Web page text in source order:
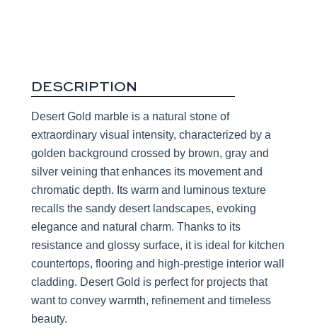
DESCRIPTION
Desert Gold marble is a natural stone of
extraordinary visual intensity, characterized by a
golden background crossed by brown, gray and
silver veining that enhances its movement and
chromatic depth. Its warm and luminous texture
recalls the sandy desert landscapes, evoking
elegance and natural charm. Thanks to its
resistance and glossy surface, it is ideal for kitchen
countertops, flooring and high-prestige interior wall
cladding. Desert Gold is perfect for projects that
want to convey warmth, refinement and timeless
beauty.